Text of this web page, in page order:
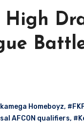
High
Homeboyz,
AFCON qualifiers,